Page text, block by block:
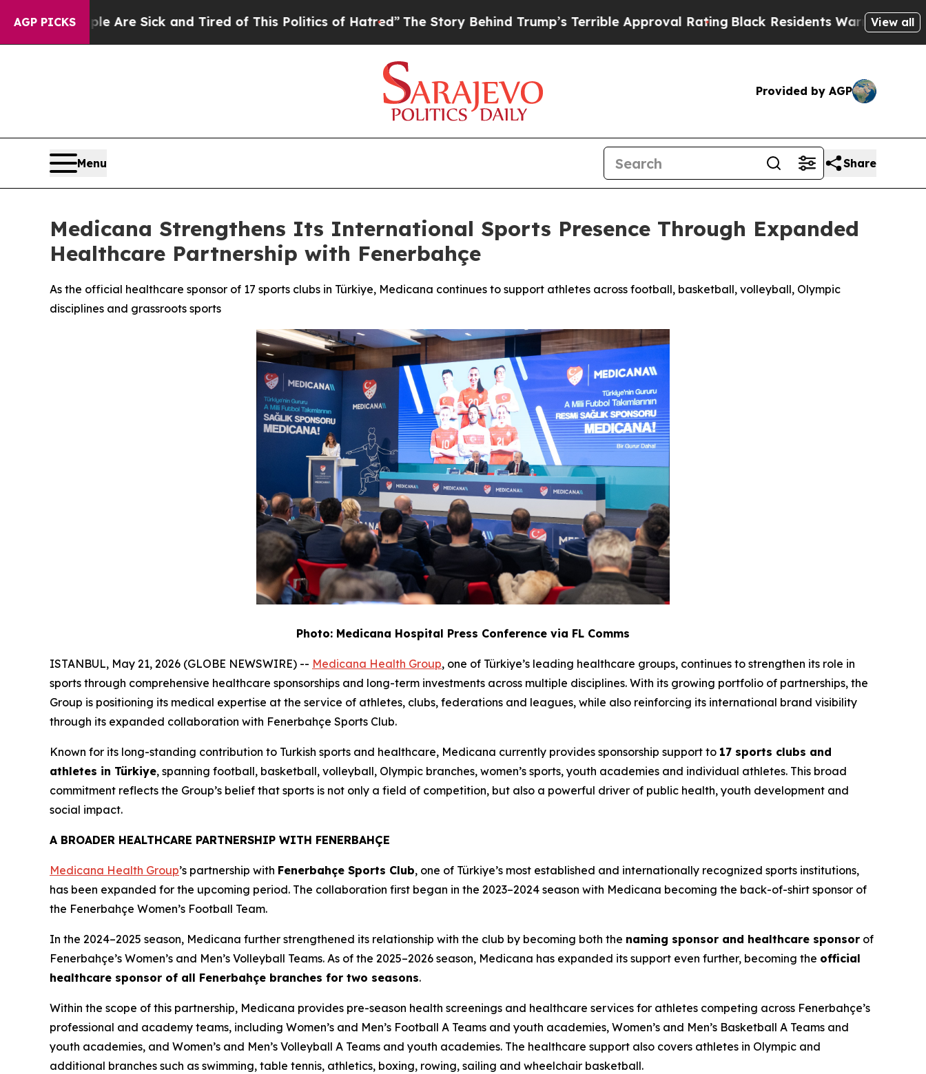
AGP PICKS
Are Sick and Tired of This Politics of Hatred”The Story Behind Trump’s Terrible Approval RatingBlack Residents Warned of Abusive Cops
View all
Provided by AGP
Menu Share
Medicana Strengthens Its International Sports Presence Through Expanded
Healthcare Partnership with Fenerbahçe
As the official healthcare sponsor of 17 sports clubs in Türkiye, Medicana continues to support athletes across football, basketball, volleyball, Olympic
disciplines and grassroots sports
Photo: Medicana Hospital Press Conference via FL Comms
ISTANBUL, May 21, 2026 (GLOBE NEWSWIRE) -- Medicana Health Group, one of Türkiye’s leading healthcare groups, continues to strengthen its role in
sports through comprehensive healthcare sponsorships and long-term investments across multiple disciplines. With its growing portfolio of partnerships, the
Group is positioning its medical expertise at the service of athletes, clubs, federations and leagues, while also reinforcing its international brand visibility
through its expanded collaboration with Fenerbahçe Sports Club.
Known for its long-standing contribution to Turkish sports and healthcare, Medicana currently provides sponsorship support to 17 sports clubs and
athletes in Türkiye, spanning football, basketball, volleyball, Olympic branches, women’s sports, youth academies and individual athletes. This broad
commitment reflects the Group’s belief that sports is not only a field of competition, but also a powerful driver of public health, youth development and
social impact.
A BROADER HEALTHCARE PARTNERSHIP WITH FENERBAHÇE
Medicana Health Group’s partnership with Fenerbahçe Sports Club, one of Türkiye’s most established and internationally recognized sports institutions,
has been expanded for the upcoming period. The collaboration first began in the 2023–2024 season with Medicana becoming the back-of-shirt sponsor of
the Fenerbahçe Women’s Football Team.
In the 2024–2025 season, Medicana further strengthened its relationship with the club by becoming both the naming sponsor and healthcare sponsor of
Fenerbahçe’s Women’s and Men’s Volleyball Teams. As of the 2025–2026 season, Medicana has expanded its support even further, becoming the official
healthcare sponsor of all Fenerbahçe branches for two seasons.
Within the scope of this partnership, Medicana provides pre-season health screenings and healthcare services for athletes competing across Fenerbahçe’s
professional and academy teams, including Women’s and Men’s Football A Teams and youth academies, Women’s and Men’s Basketball A Teams and
youth academies, and Women’s and Men’s Volleyball A Teams and youth academies. The healthcare support also covers athletes in Olympic and
additional branches such as swimming, table tennis, athletics, boxing, rowing, sailing and wheelchair basketball.